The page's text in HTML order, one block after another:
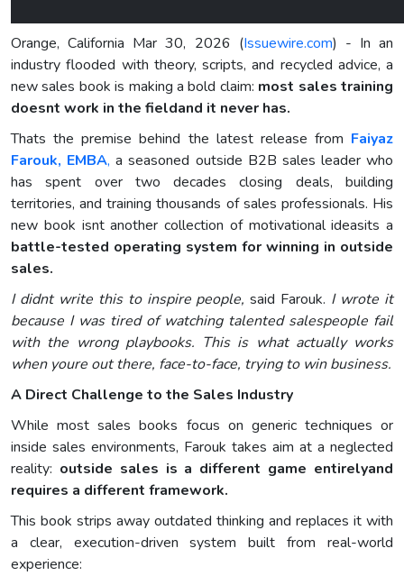
Orange, California Mar 30, 2026 (Issuewire.com) - In an
industry flooded with theory, scripts, and recycled advice, a
new sales book is making a bold claim: most sales training
doesnt work in the fieldand it never has.
Thats the premise behind the latest release from Faiyaz
Farouk, EMBA, a seasoned outside B2B sales leader who
has spent over two decades closing deals, building
territories, and training thousands of sales professionals. His
new book isnt another collection of motivational ideasits a
battle-tested operating system for winning in outside
sales.
I didnt write this to inspire people, said Farouk. I wrote it
because I was tired of watching talented salespeople fail
with the wrong playbooks. This is what actually works
when youre out there, face-to-face, trying to win business.
A Direct Challenge to the Sales Industry
While most sales books focus on generic techniques or
inside sales environments, Farouk takes aim at a neglected
reality: outside sales is a different game entirelyand
requires a different framework.
This book strips away outdated thinking and replaces it with
a clear, execution-driven system built from real-world
experience: